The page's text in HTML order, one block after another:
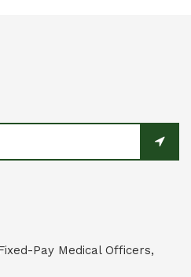
Pay Medical Officers,